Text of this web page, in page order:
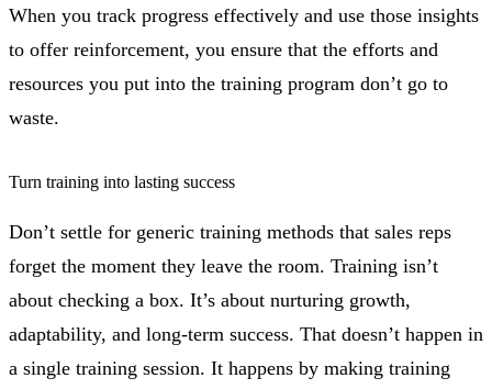
When you track progress effectively and use those insights
to offer reinforcement, you ensure that the efforts and
resources you put into the training program don’t go to
waste.
Turn training into lasting success
Don’t settle for generic training methods that sales reps
forget the moment they leave the room. Training isn’t
about checking a box. It’s about nurturing growth,
adaptability, and long-term success. That doesn’t happen in
a single training session. It happens by making training